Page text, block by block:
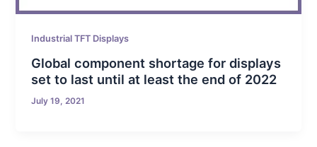
Industrial TFT Displays
Global component shortage for displays
set to last until at least the end of 2022
July 19, 2021